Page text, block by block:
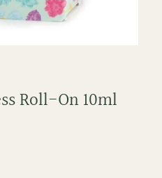
Roll-On 10ml